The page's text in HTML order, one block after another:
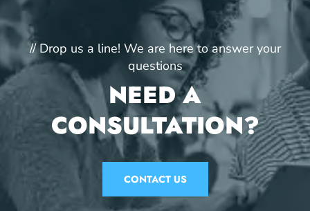
// Drop us a line! We are here to answer your
questions
NEED A
CONSULTATION?
CONTACT US